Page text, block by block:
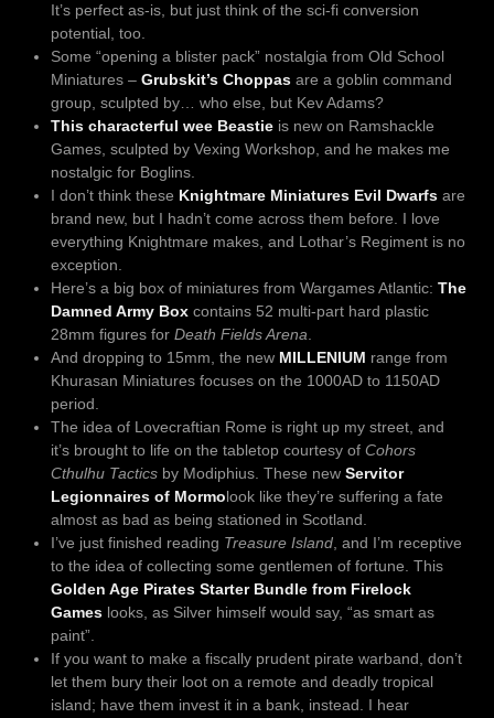
It’s perfect as-is, but just think of the sci-fi conversion
potential, too.
Some “opening a blister pack” nostalgia from Old School
Miniatures – Grubskit’s Choppas are a goblin command
group, sculpted by… who else, but Kev Adams?
This characterful wee Beastie is new on Ramshackle
Games, sculpted by Vexing Workshop, and he makes me
nostalgic for Boglins.
I don’t think these Knightmare Miniatures Evil Dwarfs are
brand new, but I hadn’t come across them before. I love
everything Knightmare makes, and Lothar’s Regiment is no
exception.
Here’s a big box of miniatures from Wargames Atlantic: The
Damned Army Box contains 52 multi-part hard plastic
28mm figures for Death Fields Arena.
And dropping to 15mm, the new MILLENIUM range from
Khurasan Miniatures focuses on the 1000AD to 1150AD
period.
The idea of Lovecraftian Rome is right up my street, and
it’s brought to life on the tabletop courtesy of Cohors
Cthulhu Tactics by Modiphius. These new Servitor
Legionnaires of Mormolook like they’re suffering a fate
almost as bad as being stationed in Scotland.
I’ve just finished reading Treasure Island, and I’m receptive
to the idea of collecting some gentlemen of fortune. This
Golden Age Pirates Starter Bundle from Firelock
Games looks, as Silver himself would say, “as smart as
paint”.
If you want to make a fiscally prudent pirate warband, don’t
let them bury their loot on a remote and deadly tropical
island; have them invest it in a bank, instead. I hear